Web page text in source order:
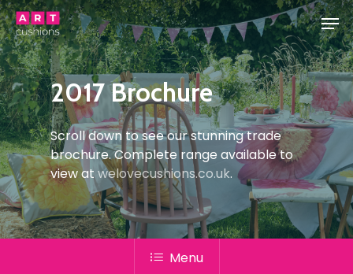
Skip
to
main
content
2017 Brochure
Scroll down to see our stunning trade
brochure. Complete range available to
view atwelovecushions.co.uk.
Menu
Close
Menu